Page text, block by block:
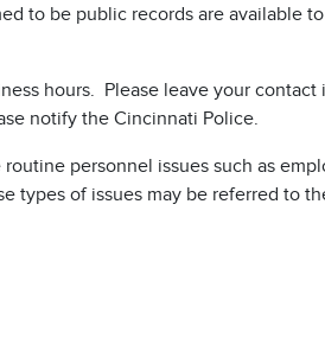
to be public records are available
hours. Please leave your
notify the Cincinnati Police.
personnel issues such as
types of issues may be referred to